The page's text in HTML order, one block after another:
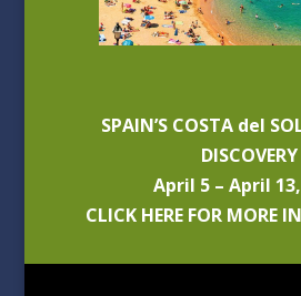
SPAIN’S COSTA del
DISCOVERY
April 5 – April
CLICK HERE FOR MORE